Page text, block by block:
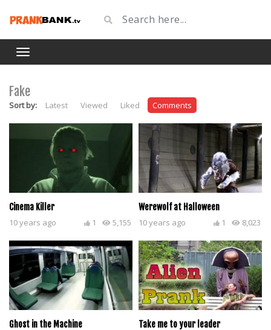
Fake
Sort by: Latest Viewed Liked Comments
Cinema Killer
10 years ago 5,155
1
Werewolf at Halloween
10 years ago 8,023
1
Ghost in the Machine Take me to your leader